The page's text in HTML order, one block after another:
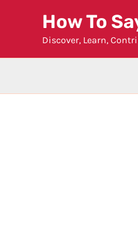
How To
Discover, Learn,